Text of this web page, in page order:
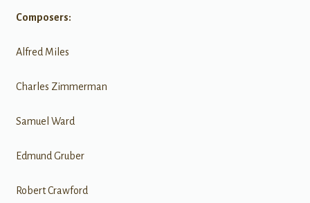
Composers:
Alfred Miles
Charles Zimmerman
Samuel Ward
Edmund Gruber
Robert Crawford